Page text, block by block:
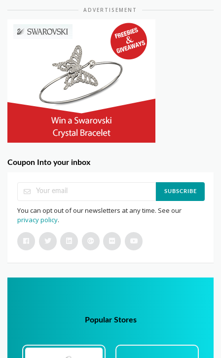
ADVERTISEMENT
Coupon Into your inbox
SUBSCRIBE
You can opt out of our newsletters at any time. See our
privacy policy.
Popular Stores